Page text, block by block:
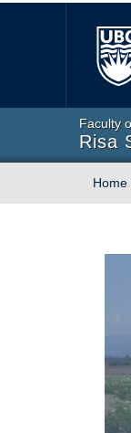
Faculty
Risa
Home